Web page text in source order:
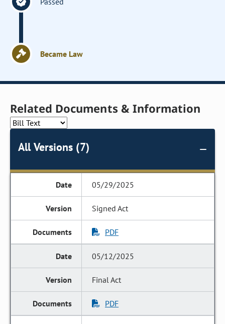
Became Law
Related Documents & Information
All Versions (7)
05/29/2025
Signed Act
PDF
05/12/2025
Final Act
PDF